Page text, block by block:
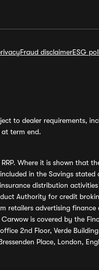
Fraud disclaimerESG
to dealer requirements,
term end.
Where it is shown that
in the Savings
distribution
Authority for credit
advertising
is covered by the
2nd Floor, Verde
Place, London,